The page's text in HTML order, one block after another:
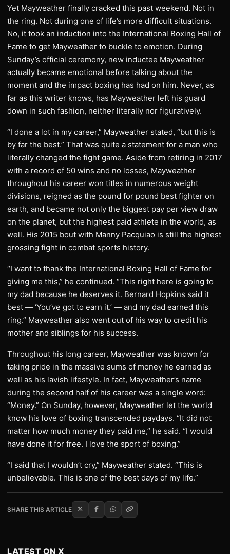
Yet Mayweather finally cracked this past weekend. Not in
the ring. Not during one of life’s more difficult situations.
No, it took an induction into the International Boxing Hall of
Fame to get Mayweather to buckle to emotion. During
Sunday’s official ceremony, new inductee Mayweather
actually became emotional before talking about the
moment and the impact boxing has had on him. Never, as
far as this writer knows, has Mayweather left his guard
down in such fashion, neither literally nor figuratively.
“I done a lot in my career,” Mayweather stated, “but this is
by far the best.” That was quite a statement for a man who
literally changed the fight game. Aside from retiring in 2017
with a record of 50 wins and no losses, Mayweather
throughout his career won titles in numerous weight
divisions, reigned as the pound for pound best fighter on
earth, and became not only the biggest pay per view draw
on the planet, but the highest paid athlete in the world, as
well. His 2015 bout with Manny Pacquiao is still the highest
grossing fight in combat sports history.
“I want to thank the International Boxing Hall of Fame for
giving me this,” he continued. “This right here is going to
my dad because he deserves it. Bernard Hopkins said it
best — ‘You’ve got to earn it.’ — and my dad earned this
ring.” Mayweather also went out of his way to credit his
mother and siblings for his success.
Throughout his long career, Mayweather was known for
taking pride in the massive sums of money he earned as
well as his lavish lifestyle. In fact, Mayweather’s name
during the second half of his career was a single word:
“Money.” On Sunday, however, Mayweather let the world
know his love of boxing transcended paydays. “It did not
matter how much money they paid me,” he said. “I would
have done it for free. I love the sport of boxing.”
“I said that I wouldn’t cry,” Mayweather stated. “This is
unbelievable. This is one of the best days of my life.”
SHARE THIS ARTICLE
LATEST ON X